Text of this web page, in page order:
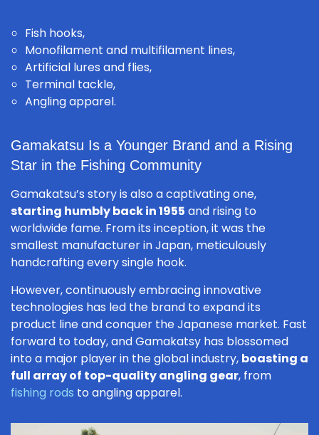
Fish hooks,
Monofilament and multifilament lines,
Artificial lures and flies,
Terminal tackle,
Angling apparel.
Gamakatsu Is a Younger Brand and a Rising
Star in the Fishing Community
Gamakatsu’s story is also a captivating one,
starting humbly back in 1955 and rising to
worldwide fame. From its inception, it was the
smallest manufacturer in Japan, meticulously
handcrafting every single hook.
However, continuously embracing innovative
technologies has led the brand to expand its
product line and conquer the Japanese market. Fast
forward to today, and Gamakatsy has blossomed
into a major player in the global industry, boasting a
full array of top-quality angling gear, from
fishing rods to angling apparel.